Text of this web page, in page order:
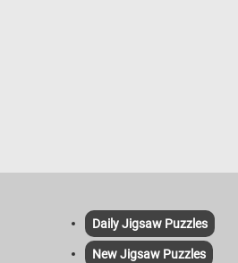
Daily Jigsaw Puzzles
New Jigsaw Puzzles